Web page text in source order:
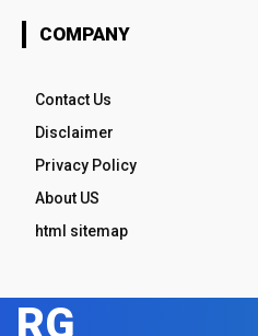
COMPANY
Contact Us
Disclaimer
Privacy Policy
About US
html sitemap
RG